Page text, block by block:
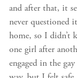
and after that, it
never questioned
home, so I didn’t
one girl after
engaged in the